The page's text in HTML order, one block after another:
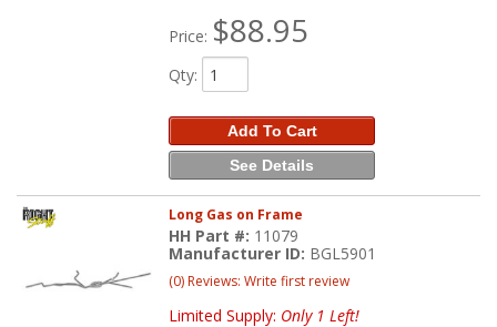
Price: $88.95
Qty:
Add To Cart
See Details
Long Gas on Frame
HH Part #: 11079
Manufacturer ID: BGL5901
(0) Reviews: Write first review
Limited Supply: Only 1 Left!